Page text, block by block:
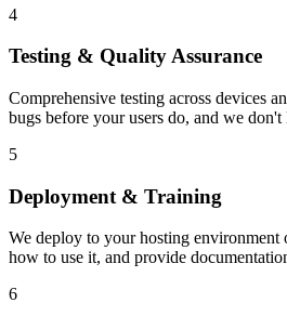
4
Testing & Quality Assurance
Comprehensive testing across devices
bugs before your users do, and we
5
Deployment & Training
We deploy to your hosting environment
how to use it, and provide
6